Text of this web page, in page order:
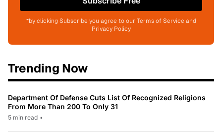
*by clicking Subscribe you agree to our Terms of Service and
Privacy Policy
Trending Now
Department Of Defense Cuts List Of Recognized Religions
From More Than 200 To Only 31
5 min read •